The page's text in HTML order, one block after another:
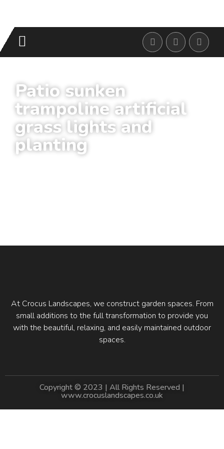
Patio sunken
trampoline artificial
grass lights and
planting
At Crocus Landscapes, we construct garden spaces. From
small additions to the full transformation to provide you
with the beautiful, relaxing, and easily maintained outdoor
spaces.
Copyright © 2023 | All Rights Reserved |
www.crocuslandscapes.co.uk